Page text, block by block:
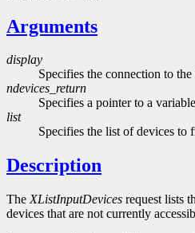
Arguments
display
Specifies the connection to the
ndevices_return
Specifies a pointer to a
list
Specifies the list of devices to
Description
The XListInputDevices request lists
devices that are not currently